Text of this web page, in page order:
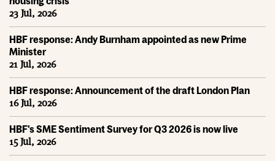
23 Jul, 2026
HBF response: Andy Burnham appointed as new Prime
Minister
21 Jul, 2026
HBF response: Announcement of the draft London Plan
16 Jul, 2026
HBF's SME Sentiment Survey for Q3 2026 is now live
15 Jul, 2026